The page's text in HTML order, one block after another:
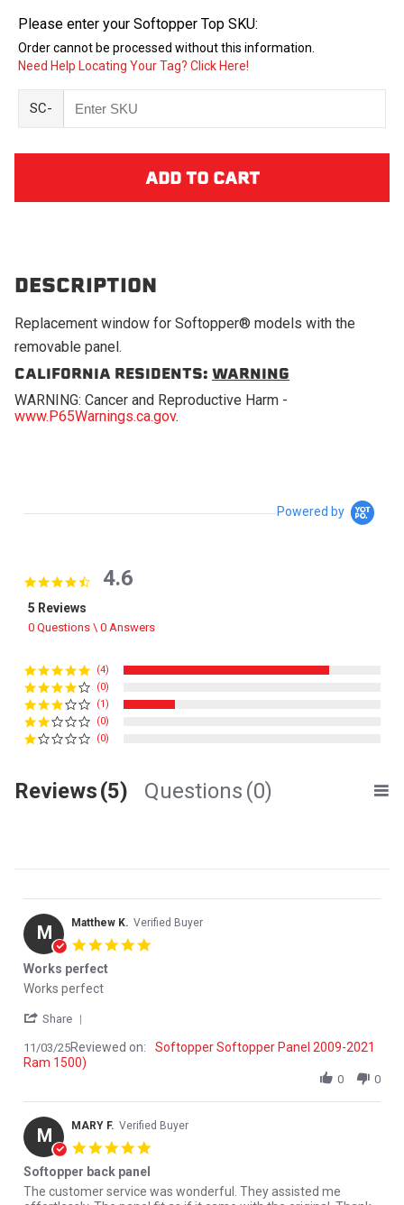
Please enter your Softopper Top SKU:
Order cannot be processed without this information.
Need Help Locating Your Tag? Click Here!
SC-
DESCRIPTION
Replacement window for Softopper® models with the
removable panel.
CALIFORNIA RESIDENTS: WARNING
WARNING: Cancer and Reproductive Harm -
www.P65Warnings.ca.gov.
Powered by
4.6 star rating
4.6
5 Reviews
0 Questions \ 0 Answers
(4)
(0)
(1)
(0)
(0)
Reviews(5) Questions (0)
M Matthew K. Verified Buyer
Works perfect
Review by Matthew K. on 3 Nov 2025
review stating Works perfect
Works perfect
Share
11/03/25Reviewed on:
Softopper Softopper Panel 2009-2021
Ram 1500)
0 0
M MARY F. Verified Buyer
Softopper back panel
Review by MARY F. on 6 Oct 2024
review stating Softopper back panel
The customer service was wonderful. They assisted me